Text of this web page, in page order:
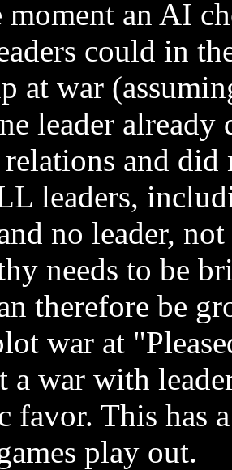
moment an AI
could in
at war
leader
and
leaders,
no leader,
needs to be
therefore be
war at
a war with
favor. This has
play out.